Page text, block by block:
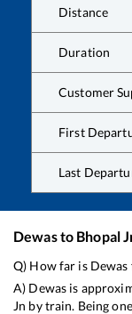
Distance
Duration
Customer
First
Last
Dewasto Bhopal
Q) How far is Dewas
A) Dewas is
Jn by train. Being